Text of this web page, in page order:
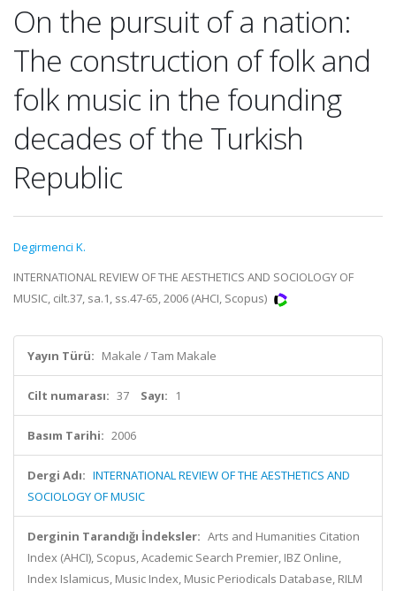
On the pursuit of a nation:
The construction of folk and
folk music in the founding
decades of the Turkish
Republic
Degirmenci K.
INTERNATIONAL REVIEW OF THE AESTHETICS AND SOCIOLOGY OF
MUSIC, cilt.37, sa.1, ss.47-65, 2006 (AHCI, Scopus)
Yayın Türü: Makale / Tam Makale
Cilt numarası: 37 Sayı: 1
Basım Tarihi: 2006
Dergi Adı: INTERNATIONAL REVIEW OF THE AESTHETICS AND
SOCIOLOGY OF MUSIC
Derginin Tarandığı İndeksler: Arts and Humanities Citation
Index (AHCI), Scopus, Academic Search Premier, IBZ Online,
Index Islamicus, Music Index, Music Periodicals Database, RILM